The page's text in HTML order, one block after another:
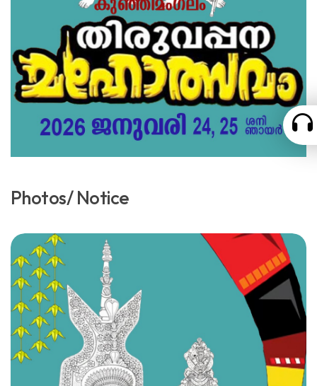
Photos/ Notice